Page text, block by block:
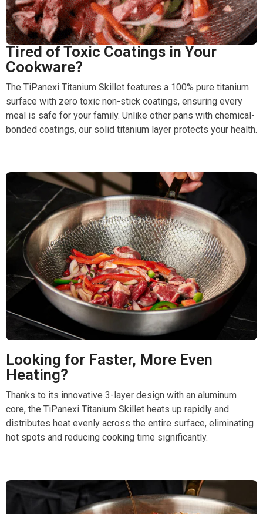
Tired of Toxic Coatings in Your
Cookware?
The TiPanexi Titanium Skillet features a 100% pure titanium
surface with zero toxic non-stick coatings, ensuring every
meal is safe for your family. Unlike other pans with chemical-
bonded coatings, our solid titanium layer protects your health.
Looking for Faster, More Even
Heating?
Thanks to its innovative 3-layer design with an aluminum
core, the TiPanexi Titanium Skillet heats up rapidly and
distributes heat evenly across the entire surface, eliminating
hot spots and reducing cooking time significantly.